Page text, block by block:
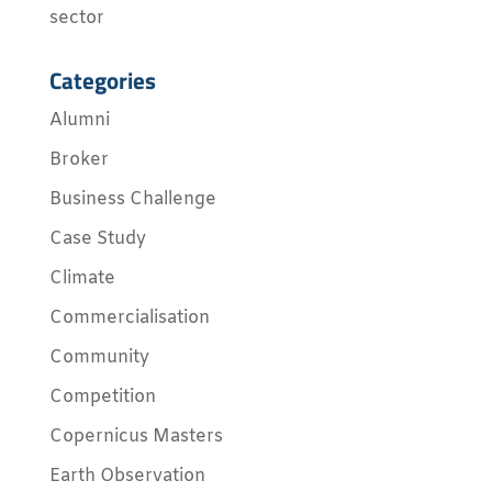
sector
Categories
Alumni
Broker
Business Challenge
Case Study
Climate
Commercialisation
Community
Competition
Copernicus Masters
Earth Observation